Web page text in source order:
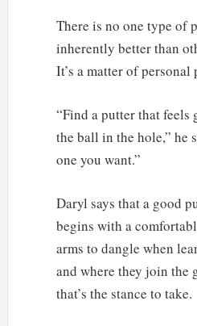
There is no one type of
inherently better than
It’s a matter of personal
“Find a putter that feels
the ball in the hole,” he
one you want.”
Daryl says that a good
begins with a
arms to dangle when
and where they join the
that’s the stance to take.